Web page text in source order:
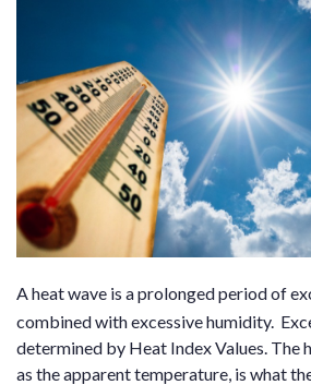
A heat wave is a prolonged period of
combined with excessive humidity.
determined by Heat Index Values. The
as the apparent temperature, is what